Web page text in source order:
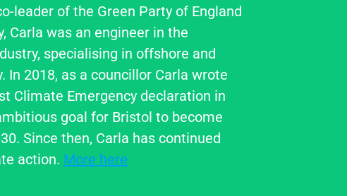
leader of the Green Party of England
Carla was an engineer in the
specialising in offshore and
In 2018, as a councillor Carla wrote
Climate Emergency declaration in
goal for Bristol to become
Since then, Carla has continued
action. More here